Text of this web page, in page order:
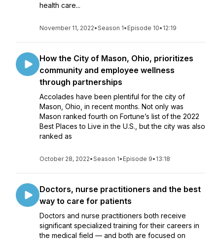
health care...
November 11, 2022•Season 1• Episode 10• 12:19
How the City of Mason, Ohio, prioritizes
community and employee wellness
through partnerships
Accolades have been plentiful for the city of
Mason, Ohio, in recent months. Not only was
Mason ranked fourth on Fortune’s list of the 2022
Best Places to Live in the U.S., but the city was also
ranked as
October 28, 2022•Season 1• Episode 9• 13:18
Doctors, nurse practitioners and the best
way to care for patients
Doctors and nurse practitioners both receive
significant specialized training for their careers in
the medical field — and both are focused on